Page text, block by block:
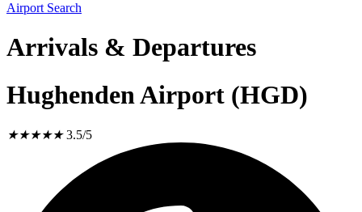
Airport Search
Arrivals & Departures
Hughenden Airport (HGD)
★★★★★ 3.5/5